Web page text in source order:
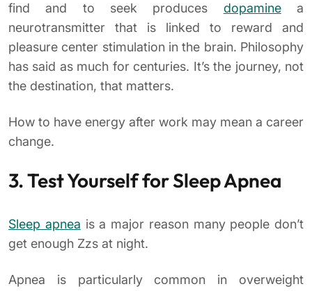
find and to seek produces dopaminea
neurotransmitter that is linked to reward and
pleasure center stimulation in the brain. Philosophy
has said as much for centuries. It’s the journey, not
the destination, that matters.
How to have energy after work may mean a career
change.
3. Test Yourself for Sleep Apnea
Sleep apnea is a major reason many people don’t
get enough Zzs at night.
Apnea is particularly common in overweight